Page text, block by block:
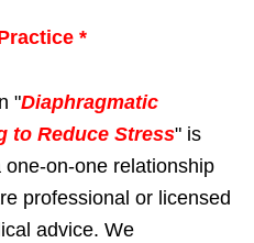
*
"Diaphragmatic
to Reduce Stress" is
on-one relationship
professional or licensed
advice. We